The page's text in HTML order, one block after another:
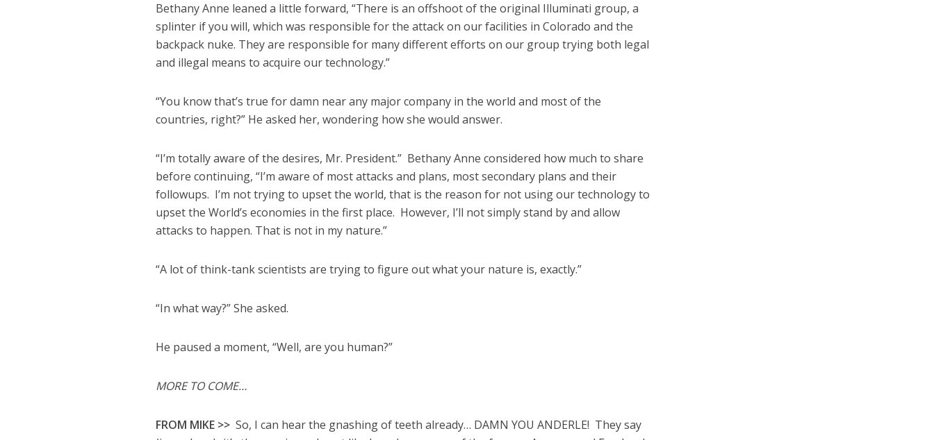
Bethany Anne leaned a little forward, “There is an offshoot of the original Illuminati group, a
splinter if you will, which was responsible for the attack on our facilities in Colorado and the
backpack nuke. They are responsible for many different efforts on our group trying both legal
and illegal means to acquire our technology.”
“You know that’s true for damn near any major company in the world and most of the
countries, right?” He asked her, wondering how she would answer.
“I’m totally aware of the desires, Mr. President.” Bethany Anne considered how much to share
before continuing, “I’m aware of most attacks and plans, most secondary plans and their
followups. I’m not trying to upset the world, that is the reason for not using our technology to
upset the World’s economies in the first place. However, I’ll not simply stand by and allow
attacks to happen. That is not in my nature.”
“A lot of think-tank scientists are trying to figure out what your nature is, exactly.”
“In what way?” She asked.
He paused a moment, “Well, are you human?”
MORE TO COME…
FROM MIKE >> So, I can hear the gnashing of teeth already… DAMN YOU ANDERLE! They say